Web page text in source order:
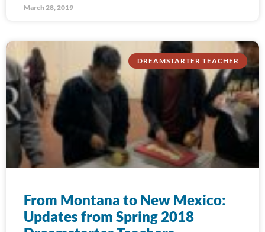
March 28, 2019
DREAMSTARTER TEACHER
From Montana to New Mexico:
Updates from Spring 2018